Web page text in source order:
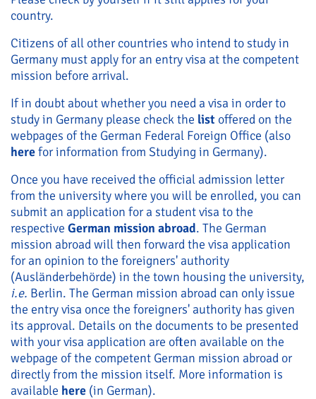
country.
Citizens of all other countries who intend to study in
Germany must apply for an entry visa at the competent
mission before arrival.
If in doubt about whether you need a visa in order to
study in Germany please check the list offered on the
webpages of the German Federal Foreign Office (also
herefor information from Studying in Germany).
Once you have received the official admission letter
from the university where you will be enrolled, you can
submit an application for a student visa to the
respective German mission abroad. The German
mission abroad will then forward the visa application
for an opinion to the foreigners' authority
(Ausländerbehörde) in the town housing the university,
i.e. Berlin. The German mission abroad can only issue
the entry visa once the foreigners' authority has given
its approval. Details on the documents to be presented
with your visa application are often available on the
webpage of the competent German mission abroad or
directly from the mission itself. More information is
available here (in German).